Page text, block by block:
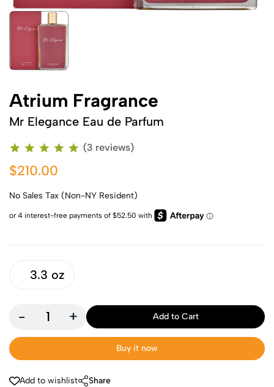
Atrium Fragrance
Mr Elegance Eau de Parfum
(3 reviews)
$210.00
No Sales Tax (Non-NY Resident)
3.3 oz
- + Add to Cart
Buy it now
Add to wishlist Share